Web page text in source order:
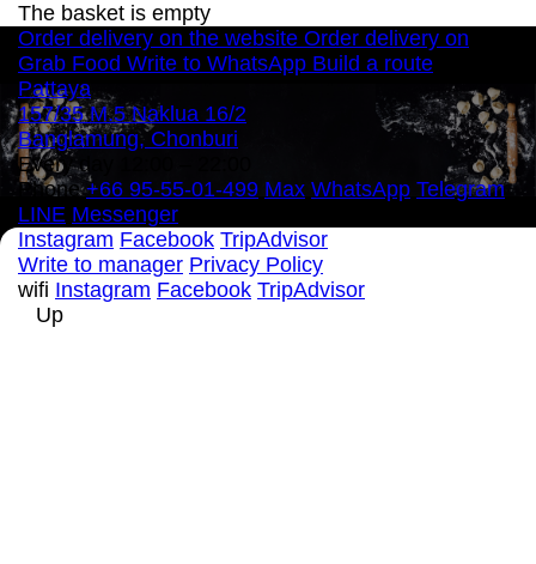
The basket is empty
Order delivery on the website Order delivery on
Grab Food Write to WhatsApp Build a route
Pattaya
157/35 M.5 Naklua 16/2
Banglamung, Chonburi
Every day 12:00 – 22:00
Phone+66 95-55-01-499 Max WhatsApp Telegram
LINE Messenger
Instagram Facebook TripAdvisor
Write to manager Privacy Policy
wifi Instagram Facebook TripAdvisor
Up